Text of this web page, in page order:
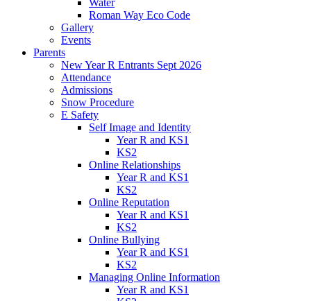
Roman Way Eco Code
Gallery
Events
Parents
New Year R Entrants Sept 2026
Attendance
Admissions
Snow Procedure
E Safety
Self Image and Identity
Year R and KS1
KS2
Online Relationships
Year R and KS1
KS2
Online Reputation
Year R and KS1
KS2
Online Bullying
Year R and KS1
KS2
Managing Online Information
Year R and KS1